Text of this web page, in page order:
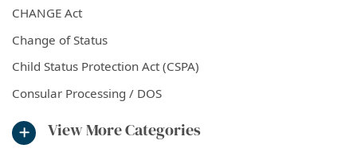
CHANGE Act
Change of Status
Child Status Protection Act (CSPA)
Consular Processing / DOS
View More Categories